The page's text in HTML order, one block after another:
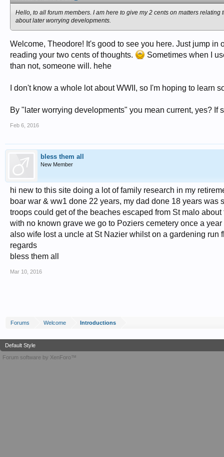
Hello, to all forum members. I am here to give my 2 cents on matters
about later worrying developments.
Welcome, Theodore! It's good to see you here. Just jump
reading your two cents of thoughts.
Sometimes when I
than not, someone will. hehe
I don't know a whole lot about WWII, so I'm hoping to learn
By "later worrying developments" you mean current, yes? If
Feb 6, 2016
bless them all
New Member
hi new to this site doing a lot of family research in my
boar war & ww1 done 22 years, my dad done 18 years
troops could get of the beaches escaped from St malo
with no known grave we go to Poziers cemetery once a
also wife lost a uncle at St Nazier whilst on a gardening run
regards
bless them all
Mar 10, 2016
Forums Welcome Introductions
Default Style
Forum software by XenForo™